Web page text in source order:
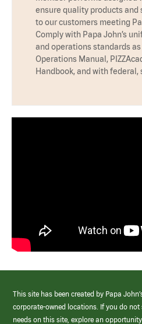
ensure quality products and
to our customers meeting
Comply with Papa John’s
and operations standards
Operations Manual,
Handbook, and with federal,
This site has been created by Papa
corporate-owned locations. If you do
needs on this site, explore an